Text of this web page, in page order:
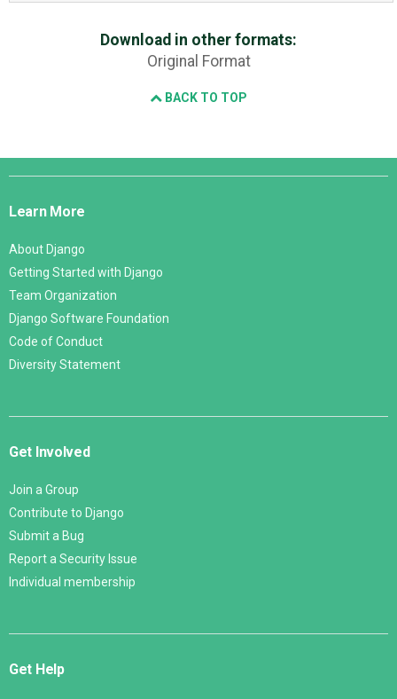
Download in other formats:
Original Format
BACK TO TOP
Django
Learn More
About Django
Getting Started with Django
Team Organization
Django Software Foundation
Code of Conduct
Diversity Statement
Get Involved
Join a Group
Contribute to Django
Submit a Bug
Report a Security Issue
Individual membership
Get Help